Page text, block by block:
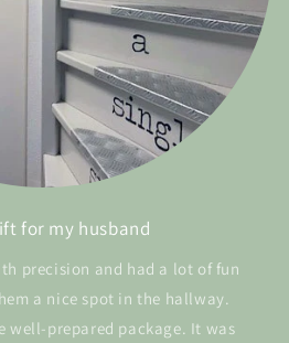
for my husband
precision and had a lot of fun
a nice spot in the hallway.
well-prepared package. It was